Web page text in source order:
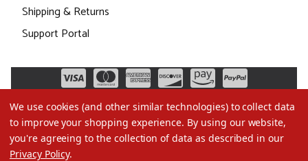
Shipping & Returns
Support Portal
We use cookies (and other similar technologies) to collect data
to improve your shopping experience. By using our website,
you're agreeing to the collection of data as described in our
Privacy Policy.